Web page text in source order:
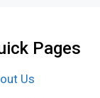
Pages
Us